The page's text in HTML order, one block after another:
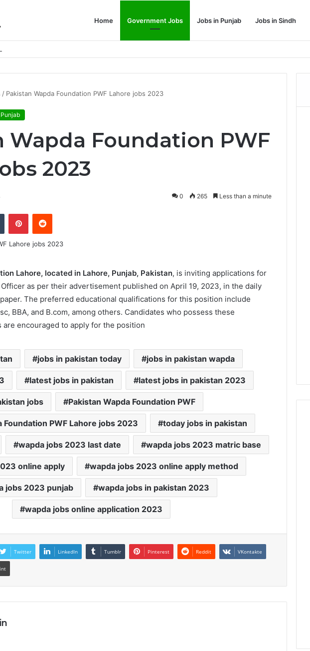
Home Government Jobs Jobs in Punjab Jobs in Sindh
to Land Your Dream Job
/ Pakistan Wapda Foundation PWF Lahore jobs 2023
Wapda Foundation PWF
2023
0 265 Less than a minute
Tumblr PinterestReddit
Lahore, located in Lahore, Punjab, Pakistan, is inviting applications for
as per their advertisement published on April 19, 2023, in the daily
The preferred educational qualifications for this position include
BBA, and B.com, among others. Candidates who possess these
are encouraged to apply for the position
jobs in pakistan today jobs in pakistan wapda
latest jobs in pakistan latest jobs in pakistan 2023
jobs Pakistan Wapda Foundation PWF
Foundation PWF Lahore jobs 2023 today jobs in pakistan
wapda jobs 2023 last date wapda jobs 2023 matric base
online apply wapda jobs 2023 online apply method
jobs 2023 punjab wapda jobs in pakistan 2023
wapda jobs online application 2023
Twitter LinkedIn Tumblr Pinterest Reddit VKontakte